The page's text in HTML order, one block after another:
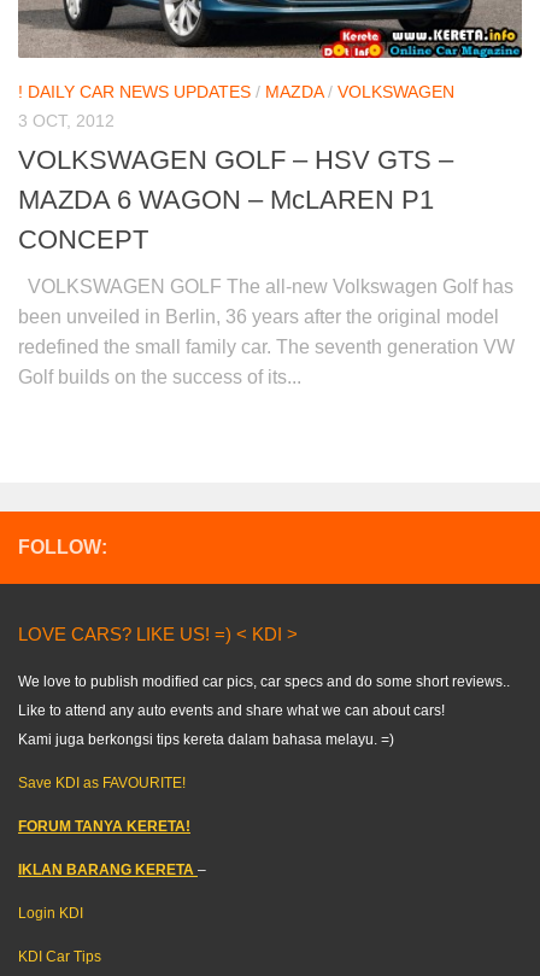
! DAILY CAR NEWS UPDATES / MAZDA/ VOLKSWAGEN
3 OCT, 2012
VOLKSWAGEN GOLF – HSV GTS –
MAZDA 6 WAGON – McLAREN P1
CONCEPT
VOLKSWAGEN GOLF The all-new Volkswagen Golf has
been unveiled in Berlin, 36 years after the original model
redefined the small family car. The seventh generation VW
Golf builds on the success of its...
FOLLOW:
LOVE CARS? LIKE US! =) < KDI >
We love to publish modified car pics, car specs and do some short reviews..
Like to attend any auto events and share what we can about cars!
Kami juga berkongsi tips kereta dalam bahasa melayu. =)
Save KDI as FAVOURITE!
FORUM TANYA KERETA!
IKLAN BARANG KERETA –
Login KDI
KDI Car Tips